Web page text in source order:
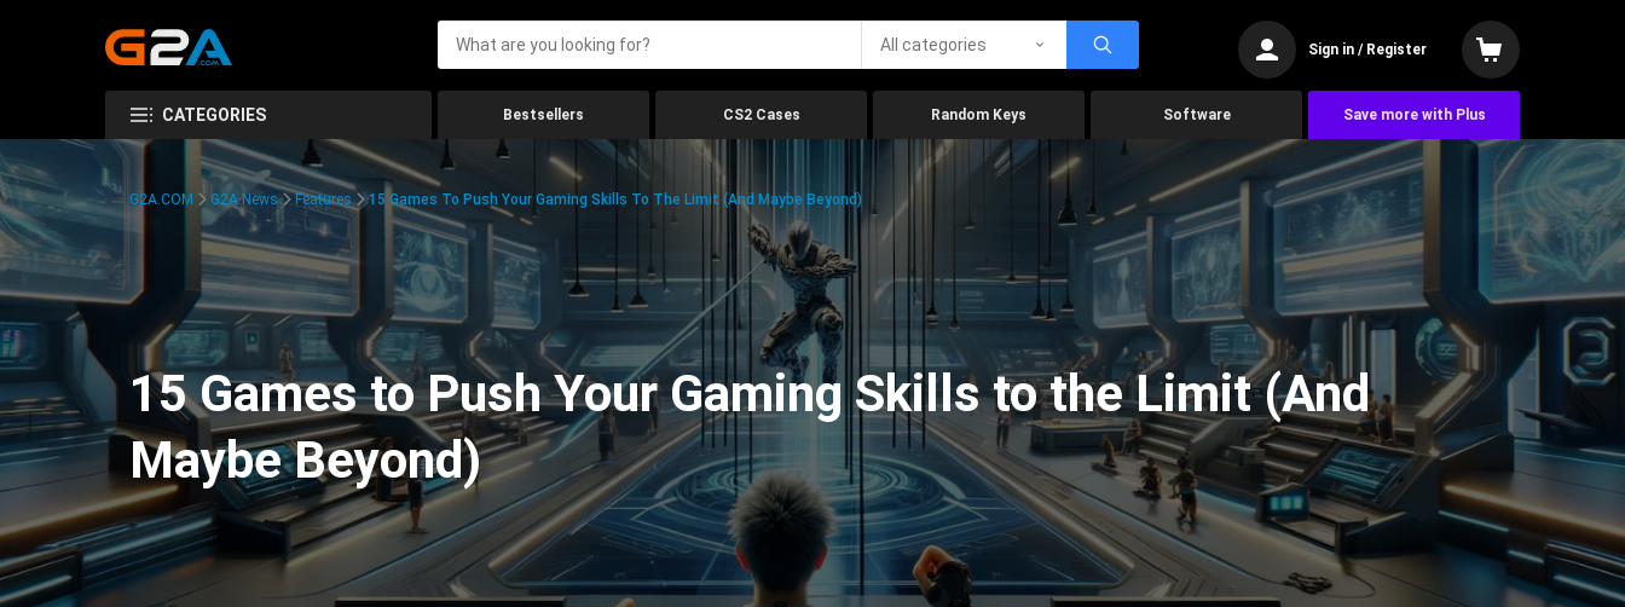
All categories Sign in / Register
CATEGORIES Bestsellers CS2 Cases Random Keys Software Save more with Plus
G2A.COM G2A News Features 15 Games To Push Your Gaming Skills To The Limit (And Maybe Beyond)
15 Games to Push Your Gaming Skills to the Limit (And
Maybe Beyond)